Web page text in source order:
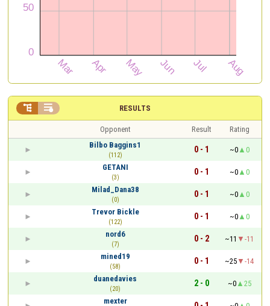
RESULTS
 
Opponent Result
Rating
Bilbo Baggins1
(112)
0 - 1 ~0
0
GETANI
(3)
0 - 1 ~0
0
Milad_Dana38
(0)
0 - 1 ~0
0
Trevor Bickle
(122)
0 - 1 ~0
0
nord6
(7)
0 - 2 ~11
-11
mined19
(58)
0 - 1 ~25
-14
duanedavies
(20)
2 - 0 ~0
25
mexter